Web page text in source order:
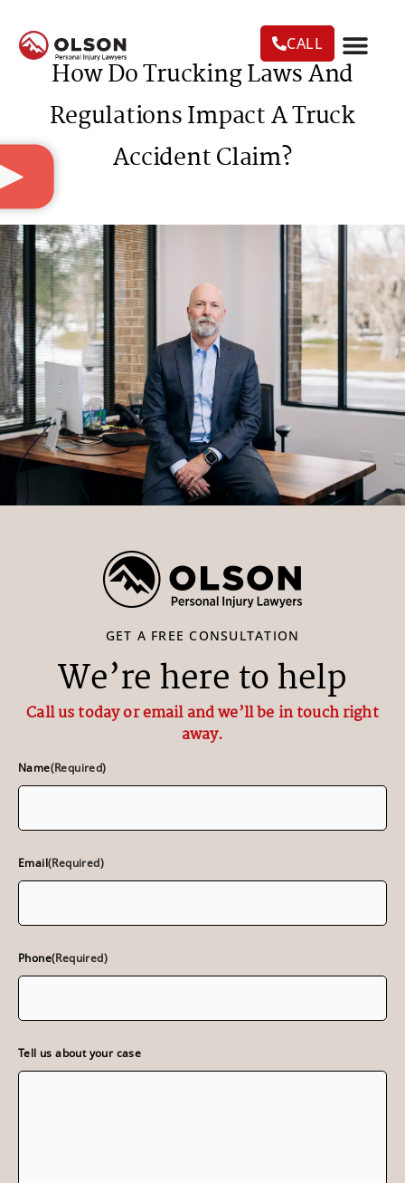
CALL
How Do Trucking Laws And
Regulations Impact A Truck
Accident Claim?
GET A FREE CONSULTATION
We’re here to help
Call us today or email and we’ll be in touch right
away.
Name(Required)
Email(Required)
Phone(Required)
Tell us about your case